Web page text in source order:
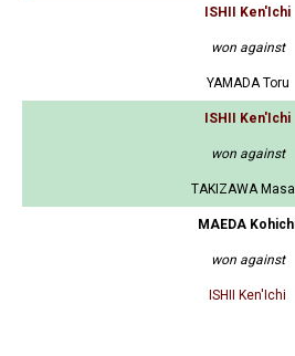
ISHII Ken'Ichi
won against
YAMADA Toru
ISHII Ken'Ichi
won against
TAKIZAWA
MAEDA
won against
ISHII Ken'Ichi